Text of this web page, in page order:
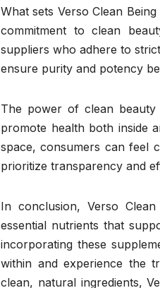
What sets Verso Clean
commitment to clean
suppliers who adhere to
ensure purity and potency
The power of clean
promote health both inside
space, consumers can feel
prioritize transparency and
In conclusion, Verso
essential nutrients that
incorporating these
within and experience the
clean, natural ingredients,